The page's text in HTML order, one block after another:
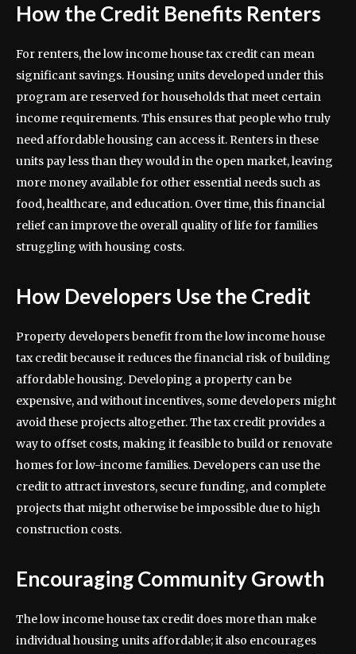
How the Credit Benefits Renters
For renters, the low income house tax credit can mean
significant savings. Housing units developed under this
program are reserved for households that meet certain
income requirements. This ensures that people who truly
need affordable housing can access it. Renters in these
units pay less than they would in the open market, leaving
more money available for other essential needs such as
food, healthcare, and education. Over time, this financial
relief can improve the overall quality of life for families
struggling with housing costs.
How Developers Use the Credit
Property developers benefit from the low income house
tax credit because it reduces the financial risk of building
affordable housing. Developing a property can be
expensive, and without incentives, some developers might
avoid these projects altogether. The tax credit provides a
way to offset costs, making it feasible to build or renovate
homes for low-income families. Developers can use the
credit to attract investors, secure funding, and complete
projects that might otherwise be impossible due to high
construction costs.
Encouraging Community Growth
The low income house tax credit does more than make
individual housing units affordable; it also encourages